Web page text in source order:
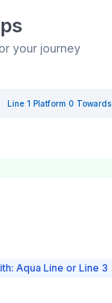
your journey
Line 1 Platform 0 Towards
Aqua Line or Line 3